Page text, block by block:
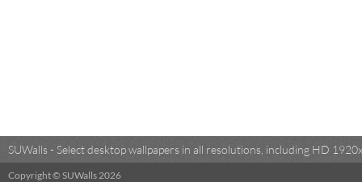
SUWalls - Select desktop wallpapers in all resolutions, including HD
Copyright © SUWalls 2026